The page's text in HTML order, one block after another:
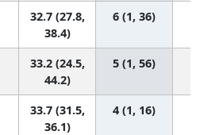
32.7 (27.8,
38.4)
6 (1, 36)
33.2 (24.5,
44.2)
5 (1, 56)
33.7 (31.5,
36.1)
4 (1, 16)